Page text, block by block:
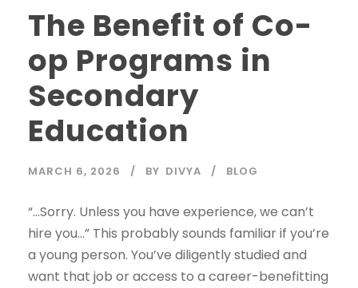
The Benefit of Co-
op Programs in
Secondary
Education
MARCH 6, 2026 BY DIVYA BLOG
“…Sorry. Unless you have experience, we can’t
hire you…” This probably sounds familiar if you’re
a young person. You’ve diligently studied and
want that job or access to a career-benefitting